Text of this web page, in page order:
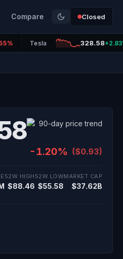
Compare Closed
Tesla 328.58
-1.20% ($0.93)
52W HIGH
$88.46
52W LOW
$55.58
MARKET CAP
$37.62B